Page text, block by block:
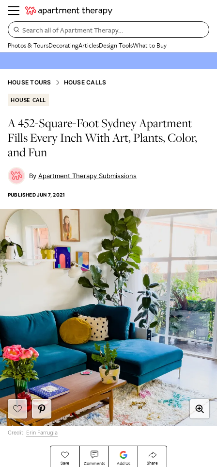
Search all of Apartment Therapy…
Photos & ToursDecoratingArticlesDesign ToolsWhat to Buy
HOUSE TOURS HOUSE CALLS
HOUSE CALL
A 452-Square-Foot Sydney Apartment
Fills Every Inch With Art, Plants, Color,
and Fun
Apartment Therapy Submissions
PUBLISHEDJUN 7, 2021
Save Comments Add Us Share
Credit: Erin Farrugia